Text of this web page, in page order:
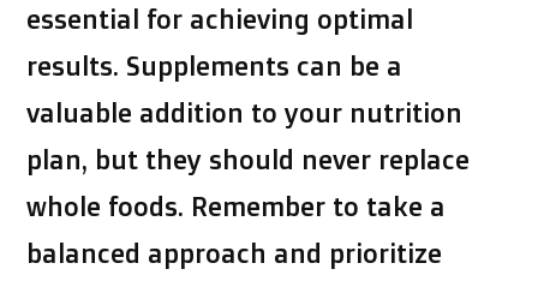
essential for achieving optimal
results. Supplements can be a
valuable addition to your nutrition
plan, but they should never replace
whole foods. Remember to take a
balanced approach and prioritize